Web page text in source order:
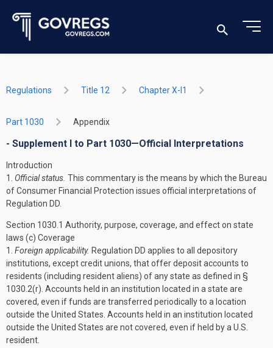
Regulations Title 12 Chapter X-I1
Part 1030 Appendix
- Supplement I to Part 1030—Official Interpretations
Introduction
1. Official status. This commentary is the means by which the Bureau
of Consumer Financial Protection issues official interpretations of
Regulation DD.
Section 1030.1 Authority, purpose, coverage, and effect on state
laws (c) Coverage
1. Foreign applicability. Regulation DD applies to all depository
institutions, except credit unions, that offer deposit accounts to
residents (including resident aliens) of any state as defined in §
1030.2(r). Accounts held in an institution located in a state are
covered, even if funds are transferred periodically to a location
outside the United States. Accounts held in an institution located
outside the United States are not covered, even if held by a U.S.
resident.